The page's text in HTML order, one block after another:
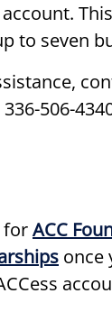
to seven
506-
forACC
once